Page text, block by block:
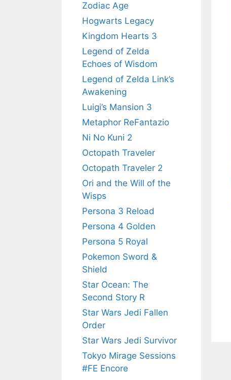
Zodiac Age
Hogwarts Legacy
Kingdom Hearts 3
Legend of Zelda
Echoes of Wisdom
Legend of Zelda Link’s
Awakening
Luigi’s Mansion 3
Metaphor ReFantazio
Ni No Kuni 2
Octopath Traveler
Octopath Traveler 2
Ori and the Will of the
Wisps
Persona 3 Reload
Persona 4 Golden
Persona 5 Royal
Pokemon Sword &
Shield
Star Ocean: The
Second Story R
Star Wars Jedi Fallen
Order
Star Wars Jedi Survivor
Tokyo Mirage Sessions
#FE Encore